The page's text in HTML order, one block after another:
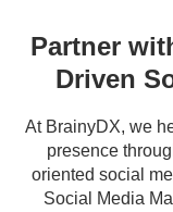
Partner
Driven
At BrainyDX, we
presence
oriented social
Social Media